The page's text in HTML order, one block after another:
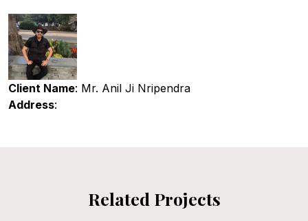
Client Name: Mr. Anil Ji Nripendra
Address:
Related Projects